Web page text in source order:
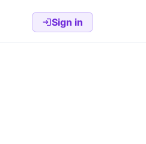
Sign in